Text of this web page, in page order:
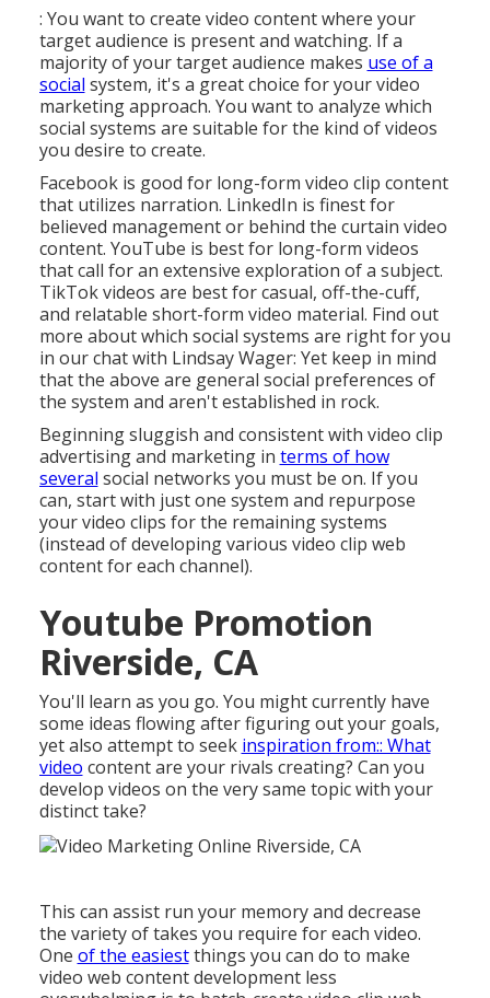
: You want to create video content where your
target audience is present and watching. If a
majority of your target audience makes use of a
social system, it's a great choice for your video
marketing approach. You want to analyze which
social systems are suitable for the kind of videos
you desire to create.
Facebook is good for long-form video clip content
that utilizes narration. LinkedIn is finest for
believed managementor behind the curtain video
content. YouTube is best for long-form videos
that call for an extensive exploration of a subject.
TikTok videos are best for casual, off-the-cuff,
and relatable short-form video material. Find out
more about which social systems are right for you
in our chat with Lindsay Wager: Yet keep in mind
that the above are general social preferences of
the system and aren't established in rock.
Beginning sluggish and consistent with video clip
advertising and marketing in terms of how
several social networks you must be on. If you
can, start with just one system and repurpose
your video clips for the remaining systems
(instead of developing various video clip web
content for each channel).
Youtube Promotion
Riverside, CA
You'll learn as you go. You might currently have
some ideas flowing after figuring out your goals,
yet also attempt to seek inspiration from:: What
video content are your rivals creating? Can you
develop videos on the very same topic with your
distinct take?
This can assist run your memory and decrease
the variety of takes you require for each video.
One of the easiestthings you can do to make
video web content development less